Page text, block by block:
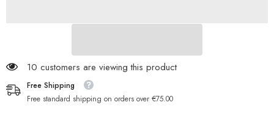
125 customers are viewing this product
Free Shipping
Free standard shipping on orders over €75.00